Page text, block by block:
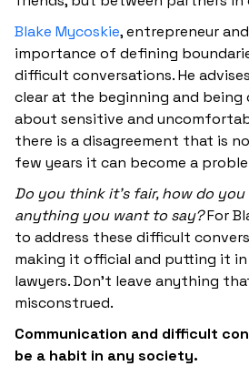
Blake Mycoskie, entrepreneur
importance of defining
difficult conversations. He
clear at the beginning and
about sensitive and
there is a disagreement that is
few years it can become a
Do you think it's fair, how do
anything you want to say?For
to address these difficult
making it official and putting it
lawyers. Don't leave anything
misconstrued.
Communication and difficult
be a habit in any society.